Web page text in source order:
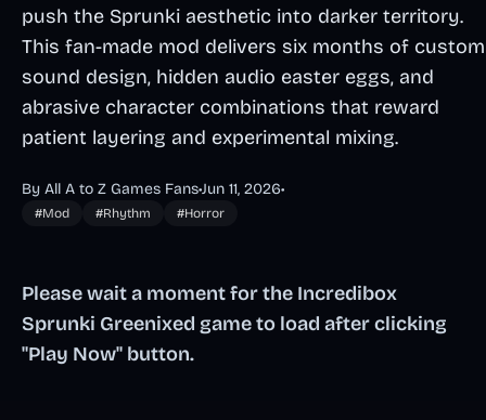
push the Sprunki aesthetic into darker territory.
This fan-made mod delivers six months of custom
sound design, hidden audio easter eggs, and
abrasive character combinations that reward
patient layering and experimental mixing.
By All A to Z Games Fans•Jun 11, 2026•
#Mod #Rhythm #Horror
Please wait a moment for the Incredibox
Sprunki Greenixed game to load after clicking
"Play Now" button.